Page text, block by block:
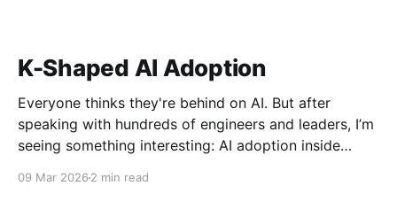
K-Shaped AI Adoption
Everyone thinks they're behind on AI. But after
speaking with hundreds of engineers and leaders, I’m
seeing something interesting: AI adoption inside
09 Mar 2026 2 min read